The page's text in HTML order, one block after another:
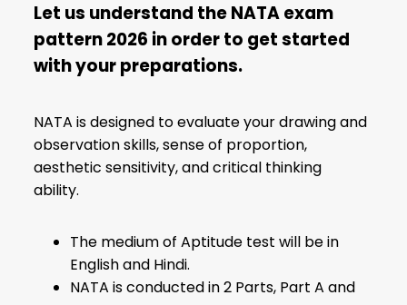
Let us understand the NATA exam
pattern 2026 in order to get started
with your preparations.
NATA is designed to evaluate your drawing and
observation skills, sense of proportion,
aesthetic sensitivity, and critical thinking
ability.
The medium of Aptitude test will be in
English and Hindi.
NATA is conducted in 2 Parts, Part A and